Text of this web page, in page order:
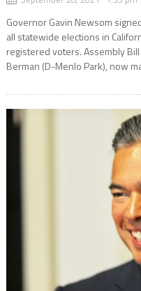
Governor Gavin Newsom
all statewide elections in
registered voters. Assembly
Berman (D-Menlo Park), now